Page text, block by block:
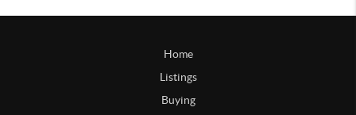
Home
Listings
Buying